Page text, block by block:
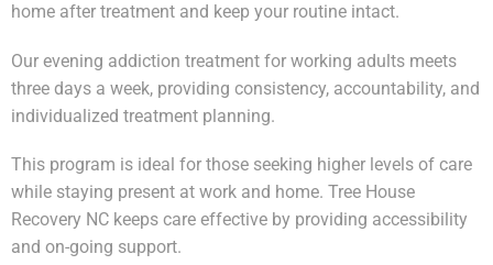
home after treatment and keep your routine intact.
Our evening addiction treatment for working adults meets
three days a week, providing consistency, accountability, and
individualized treatment planning.
This program is ideal for those seeking higher levels of care
while staying present at work and home. Tree House
Recovery NC keeps care effective by providing accessibility
and on-going support.